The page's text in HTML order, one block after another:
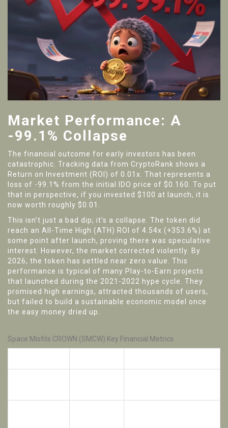
Market Performance: A
-99.1% Collapse
The financial outcome for early investors has been
catastrophic. Tracking data from CryptoRank shows a
Return on Investment (ROI) of 0.01x. That represents a
loss of -99.1% from the initial IDO price of $0.160. To put
that in perspective, if you invested $100 at launch, it is
now worth roughly $0.01.
This isn’t just a bad dip; it’s a collapse. The token did
reach an All-Time High (ATH) ROI of 4.54x (+353.6%) at
some point after launch, proving there was speculative
interest. However, the market corrected violently. By
2026, the token has settled near zero value. This
performance is typical of many Play-to-Earn projects
that launched during the 2021-2022 hype cycle. They
promised high earnings, attracted thousands of users,
but failed to build a sustainable economic model once
the easy money dried up.
Space Misfits CROWN (SMCW) Key Financial Metrics